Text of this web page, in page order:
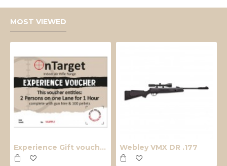
MOST VIEWED
Experience Gift voucher Webley VMX DR .177